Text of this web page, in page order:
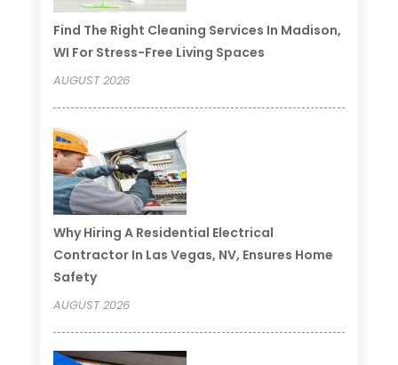
Find The Right Cleaning Services In Madison,
WI For Stress-Free Living Spaces
AUGUST 2026
Why Hiring A Residential Electrical
Contractor In Las Vegas, NV, Ensures Home
Safety
AUGUST 2026